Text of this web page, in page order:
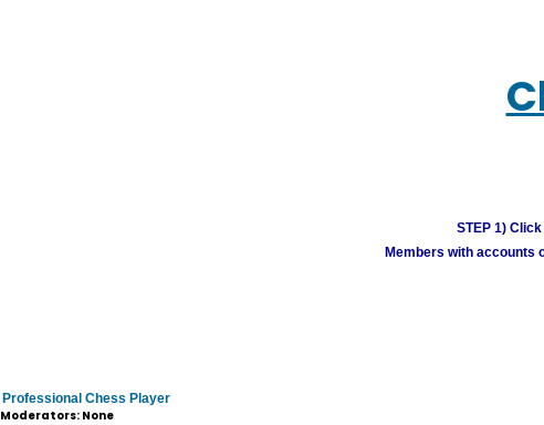
STEP 1)
Members with accounts
Professional Chess Player
Moderators: None